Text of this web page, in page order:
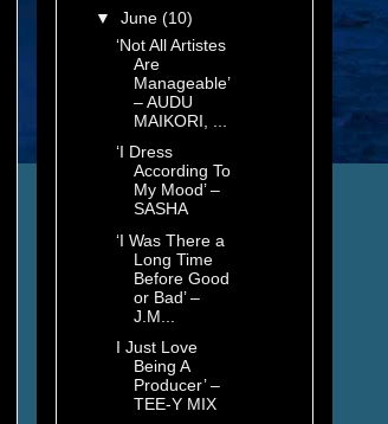
▼ June (10)
‘Not All Artistes
Are
Manageable’
– AUDU
MAIKORI, ...
‘I Dress
According To
My Mood’ –
SASHA
‘I Was There a
Long Time
Before Good
or Bad’ –
J.M...
I Just Love
Being A
Producer’ –
TEE-Y MIX